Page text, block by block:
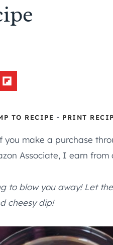
TO RECIPE - PRINT
make a purchase
Associate, I earn
to blow you away! Let
cheesy dip!